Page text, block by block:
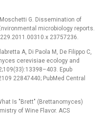
G. Dissemination of
microbiology reports.
23757236.
A, Di Paola M, De Filippo C,
cerevisiae ecology and
Epub
22847440; PubMed Central
Is "Brett" (Brettanomyces)
of Wine Flavor. ACS